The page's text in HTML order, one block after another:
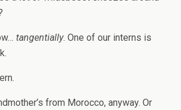
tangentially. One of our interns is
from Morocco, anyway. Or